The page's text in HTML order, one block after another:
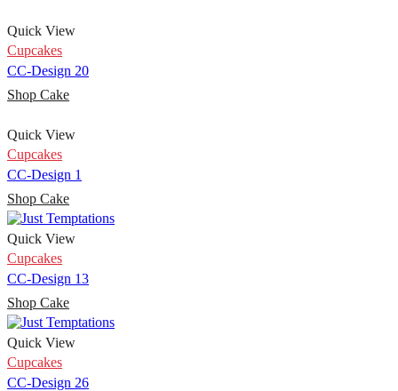
Quick View
Cupcakes
CC-Design 20
Shop Cake
Quick View
Cupcakes
CC-Design 1
Shop Cake
Quick View
Cupcakes
CC-Design 13
Shop Cake
Quick View
Cupcakes
CC-Design 26